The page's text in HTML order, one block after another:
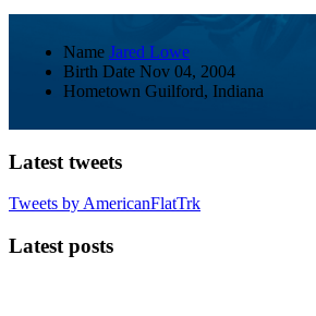
Name Jared Lowe
Birth Date Nov 04, 2004
Hometown Guilford, Indiana
Latest tweets
Tweets by AmericanFlatTrk
Latest posts